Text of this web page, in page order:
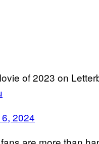
of 2023 on
2024